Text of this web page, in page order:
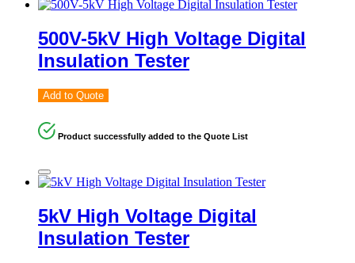
500V-5kV High Voltage Digital
Insulation Tester
Add to Quote
Product successfully added to the Quote List
5kV High Voltage Digital
Insulation Tester